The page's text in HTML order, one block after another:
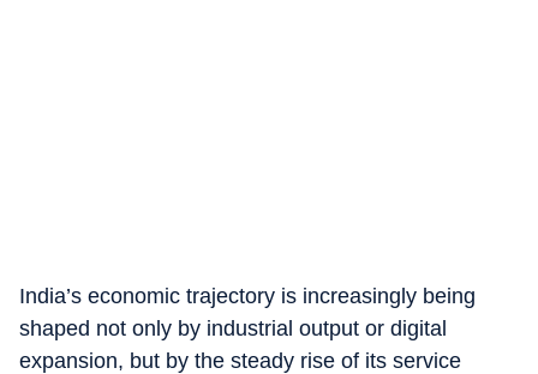
India’s economic trajectory is increasingly being
shaped not only by industrial output or digital
expansion, but by the steady rise of its service